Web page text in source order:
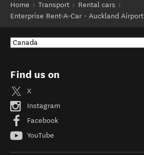
Home
Transport
Rental cars
Enterprise Rent-A-Car - Auckland Airport
Find us on
X
Instagram
Facebook
YouTube